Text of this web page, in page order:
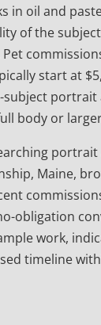
in oil and
of the
start at
subject portrait
body or
Maine,
obligation
work,
timeline